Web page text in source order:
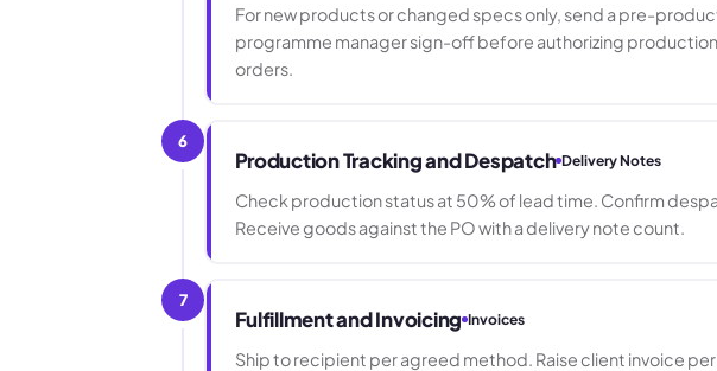
For new products or changed specs only, send a pre-
programme manager sign-off before authorizing
orders.
6
Production Tracking and Despatch Delivery Notes
Check production status at 50% of lead time. Confirm
Receive goods against the PO with a delivery note count.
7
Fulfillment and Invoicing Invoices
Ship to recipient per agreed method. Raise client invoice